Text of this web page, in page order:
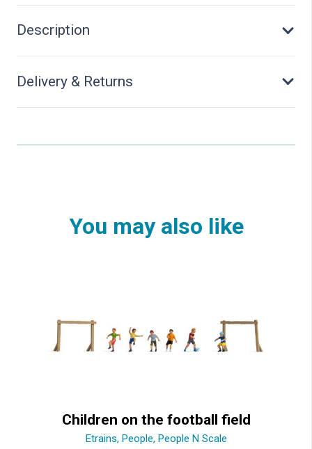
Description
Delivery & Returns
You may also like
Children on the football field
Etrains, People, People N Scale